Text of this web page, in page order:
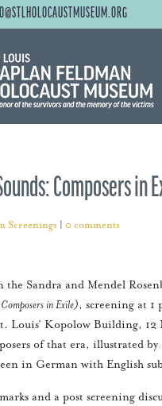
Composers in
Screenings 0 comments
Sandra and Mendel
in Exile), screening at 1
Louis’ Kopolow Building, 12
of that era, illustrated
in German with English
and a post screening